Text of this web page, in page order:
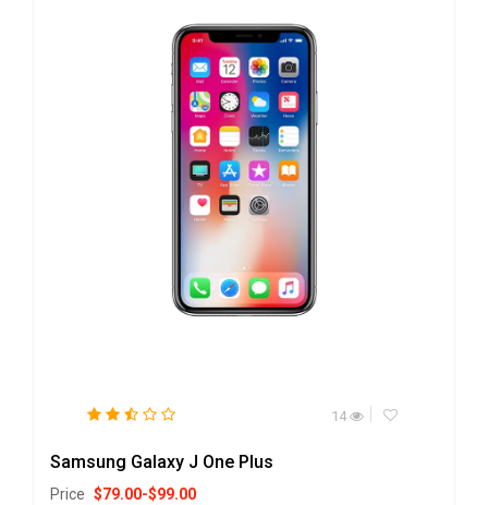
14
Samsung Galaxy J One Plus
Price $79.00-$99.00